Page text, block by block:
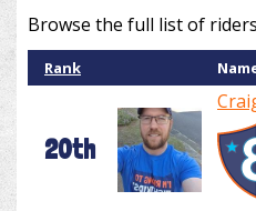
Browse the full list of
Rank
20th